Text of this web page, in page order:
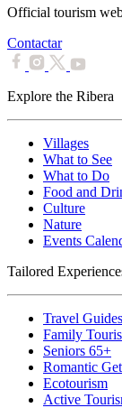
Official tourism
Contactar
Explore the Ribera
Villages
What to See
What to Do
Food and
Culture
Nature
Events
Tailored
Travel Guides
Family
Seniors 65+
Romantic
Ecotourism
Active